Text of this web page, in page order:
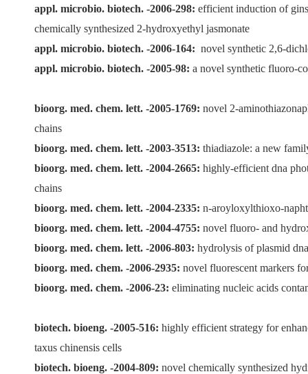
appl. microbio. biotech. -2006-298: efficient induction of
chemically synthesized 2-hydroxyethyl jasmonate
appl. microbio. biotech. -2006-164: novel synthetic 2,6-
appl. microbio. biotech. -2005-98: a novel synthetic fluoro-
bioorg. med. chem. lett. -2005-1769: novel 2-
chains
bioorg. med. chem. lett. -2003-3513: thiadiazole: a new
bioorg. med. chem. lett. -2004-2665: highly-efficient dna
chains
bioorg. med. chem. lett. -2004-2335: n-aroyloxylthioxo-
bioorg. med. chem. lett. -2004-4755: novel fluoro- and
bioorg. med. chem. lett. -2006-803: hydrolysis of plasmid
bioorg. med. chem. -2006-2935: novel fluorescent markers
bioorg. med. chem. -2006-23: eliminating nucleic acids
biotech. bioeng. -2005-516: highly efficient strategy for
taxus chinensis cells
biotech. bioeng. -2004-809: novel chemically synthesized